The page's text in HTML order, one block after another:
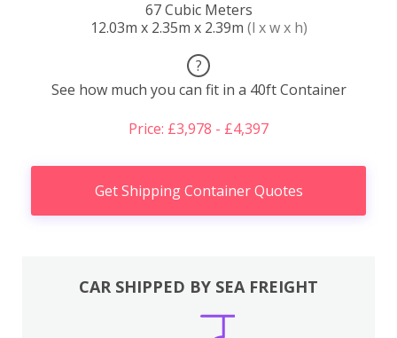
67 Cubic Meters
12.03m x 2.35m x 2.39m (l x w x h)
?
See how much you can fit in a 40ft Container
Price: £3,978 - £4,397
Get Shipping Container Quotes
CAR SHIPPED BY SEA FREIGHT